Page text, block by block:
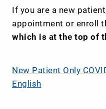
If you are a new
appointment or enroll
which is at the top of
New Patient Only
English